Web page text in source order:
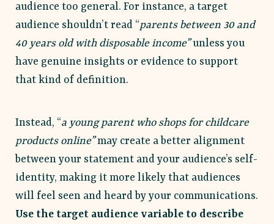
audience too general. For instance, a target
audience shouldn’t read “parents between 30 and
40 years old with disposable income”unless you
have genuine insights or evidence to support
that kind of definition.
Instead, “a young parent who shops for childcare
products online”may create a better alignment
between your statement and your audience’s self-
identity, making it more likely that audiences
will feel seen and heard by your communications.
Use the target audience variable to describe